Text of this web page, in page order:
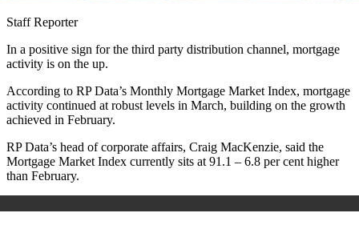
Staff Reporter
In a positive sign for the third party distribution channel, mortgage
activity is on the up.
According to RP Data’s Monthly Mortgage Market Index, mortgage
activity continued at robust levels in March, building on the growth
achieved in February.
RP Data’s head of corporate affairs, Craig MacKenzie, said the
Mortgage Market Index currently sits at 91.1 – 6.8 per cent higher
than February.